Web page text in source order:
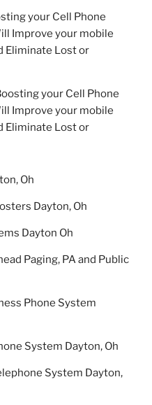
your Cell Phone
Improve your mobile
Eliminate Lost or
your Cell Phone
Improve your mobile
Eliminate Lost or
Oh
Dayton, Oh
Dayton Oh
Paging, PA and Public
Phone System
System Dayton, Oh
System Dayton,